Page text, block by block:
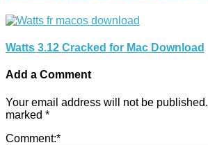
Watts 3.12 Cracked for Mac Download
Add a Comment
Your email address will not be published.
marked *
Comment:*